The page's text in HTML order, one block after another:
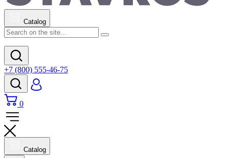
Catalog
+7 (800) 555-46-75
0
Catalog